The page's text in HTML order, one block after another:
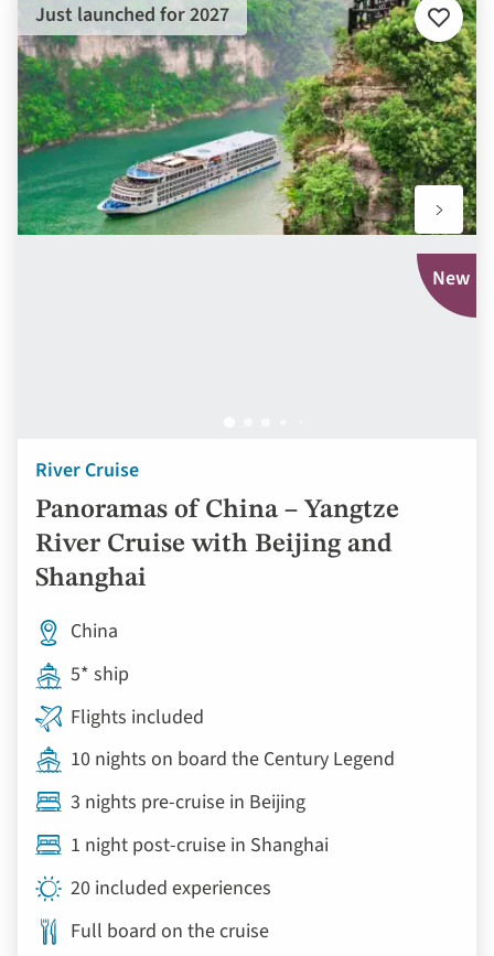
River Cruise
Panoramas of China – Yangtze
River Cruise with Beijing and
Shanghai
Just launched for 2027
New
Add
to
China
5* ship
Flights included
10 nights on board the Century Legend
3 nights pre-cruise in Beijing
1 night post-cruise in Shanghai
20 included experiences
Full board on the cruise